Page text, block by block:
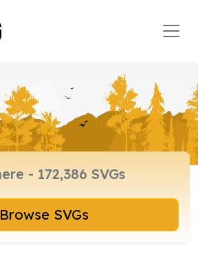
Browse SVGs